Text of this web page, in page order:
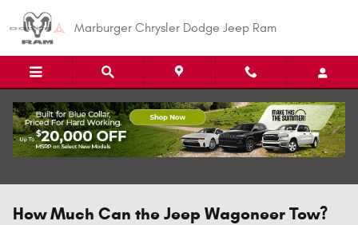
Marburger Chrysler Dodge Jeep Ram
How Much Can the Jeep Wagoneer Tow?